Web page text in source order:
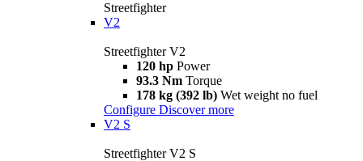
Streetfighter
V2
Streetfighter V2
120 hp Power
93.3 Nm Torque
178 kg (392 lb) Wet weight no fuel
Configure Discover more
V2 S
Streetfighter V2 S